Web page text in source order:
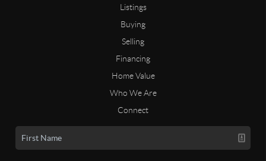
Listings
Buying
Selling
Financing
Home Value
Who We Are
Connect